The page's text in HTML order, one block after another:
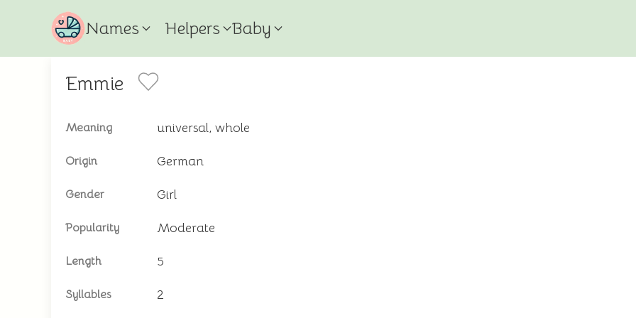
Names Helpers Baby
Emmie
Meaning universal, whole
Origin German
Gender Girl
Popularity Moderate
Length 5
Syllables 2